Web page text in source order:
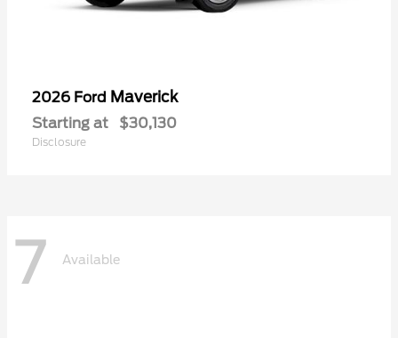
2026 Ford Maverick
Starting at $30,130
Disclosure
7 Available